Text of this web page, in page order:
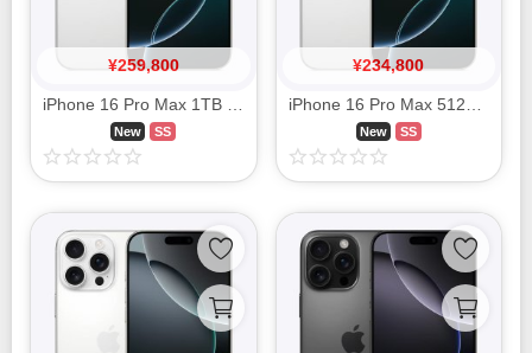
¥259,800
New SS
¥234,800
New SS